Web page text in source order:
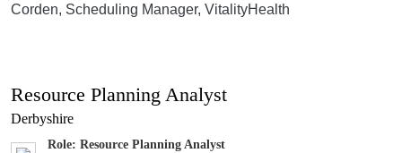
Corden, Scheduling Manager, VitalityHealth
Resource Planning Analyst
Derbyshire
Role: Resource Planning Analyst